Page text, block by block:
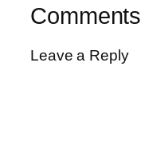
Comments
Leave a Reply